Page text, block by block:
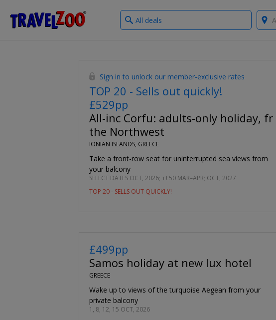
Travelzoo
What
type
Where?
Sign in to unlock our member-exclusive rates
TOP 20 - Sells out quickly!
£529pp
All-inc Corfu: adults-only holiday, fr
the Northwest
IONIAN ISLANDS, GREECE
Take a front-row seat for uninterrupted sea views from
your balcony
SELECT DATES OCT, 2026; +£50 MAR–APR; OCT, 2027
TOP 20 - SELLS OUT QUICKLY!
£499pp
Samos holiday at new lux hotel
GREECE
Wake up to views of the turquoise Aegean from your
private balcony
1, 8, 12, 15 OCT, 2026